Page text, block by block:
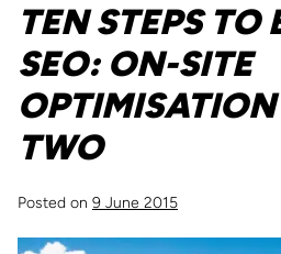
TEN STEPS TO
SEO: ON-SITE
TWO
Posted on 9 June 2015